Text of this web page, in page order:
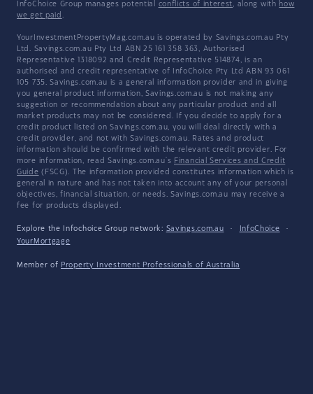
InfoChoice Group manages potential conflicts of interest, along with how
we get paid .
YourInvestmentPropertyMag.com.au is operated by Savings.com.au Pty
Ltd. Savings.com.au Pty Ltd ABN 25 161 358 363, Authorised
Representative 1318092 and Credit Representative 514874, is an
authorised and credit representative of InfoChoice Pty Ltd ABN 93 061
105 735. Savings.com.au is a general information provider and in giving
you general product information, Savings.com.au is not making any
suggestion or recommendation about any particular product and all
market products may not be considered. If you decide to apply for a
credit product listed on Savings.com.au, you will deal directly with a
credit provider, and not with Savings.com.au. Rates and product
information should be confirmed with the relevant credit provider. For
more information, read Savings.com.au's Financial Services and Credit
Guide (FSCG). The information provided constitutes information which is
general in nature and has not taken into account any of your personal
objectives, financial situation, or needs. Savings.com.au may receive a
fee for products displayed.
Explore the Infochoice Group network: Savings.com.au · InfoChoice
·
YourMortgage
Member of Property Investment Professionals of Australia